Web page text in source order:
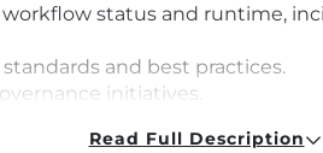
status and runtime,
and best practices.
initiatives.
Read Full Description